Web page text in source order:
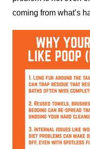
coming from what’s